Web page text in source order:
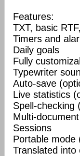
Features:
TXT, basic
Timers and
Daily goals
Fully
Typewriter
Auto-save
Live statistics
Spell-checking
Multi-
Sessions
Portable mode
Translated into